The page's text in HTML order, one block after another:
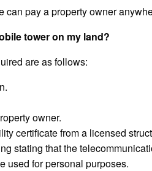
can pay a property owner
tower on my land?
are as follows:
owner.
certificate from a licensed
stating that the
used for personal purposes.